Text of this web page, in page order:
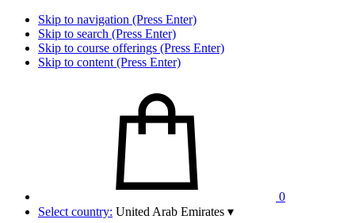
Skip to navigation (Press Enter)
Skip to search (Press Enter)
Skip to course offerings (Press Enter)
Skip to content (Press Enter)
0
Select country: United Arab Emirates ▾